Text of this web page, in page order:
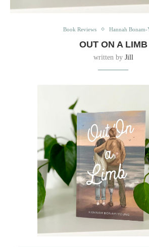
Book Reviews Hannah Bonam-
OUT ON A LIMB
written by Jill